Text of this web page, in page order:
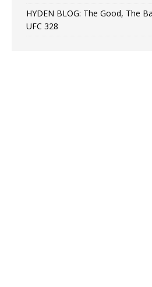
HYDEN BLOG: The Good, The
UFC 328